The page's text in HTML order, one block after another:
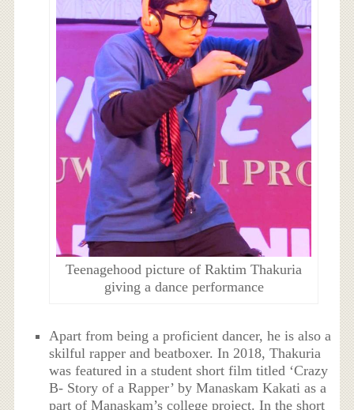
Teenagehood picture of Raktim Thakuria
giving a dance performance
Apart from being a proficient dancer, he is also a
skilful rapper and beatboxer. In 2018, Thakuria
was featured in a student short film titled ‘Crazy
B- Story of a Rapper’ by Manaskam Kakati as a
part of Manaskam’s college project. In the short